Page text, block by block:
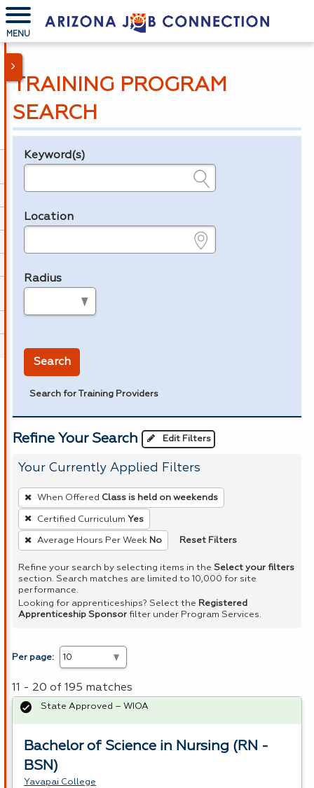
MENU
TRAINING PROGRAM
SEARCH
Legend
Keyword(s)
Location
Radius
Search
Search for Training Providers
Refine Your Search Edit Filters
Your Currently Applied Filters
To
remove
a
filter,
Enter
or
Spacebar.
When Offered Class is held on weekends
Certified Curriculum Yes
Average Hours Per Week No Reset Filters
Refine your search by selecting items in the Select your filters
section. Search matches are limited to 10,000 for site
performance.
Looking for apprenticeships? Select the Registered
Apprenticeship Sponsor filter under Program Services.
Per page:
11 - 20 of 195 matches
Bachelor of Science in Nursing (RN -
BSN)
Yavapai College
State Approved – WIOA